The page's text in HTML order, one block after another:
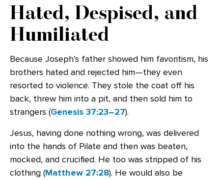
Hated, Despised, and
Humiliated
Because Joseph’s father showed him favoritism, his
brothers hated and rejected him—they even
resorted to violence. They stole the coat off his
back, threw him into a pit, and then sold him to
strangers (Genesis 37:23–27).
Jesus, having done nothing wrong, was delivered
into the hands of Pilate and then was beaten,
mocked, and crucified. He too was stripped of his
clothing (Matthew 27:28). He would also be